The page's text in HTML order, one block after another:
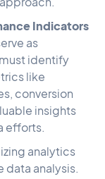
Indicators
as
identify
like
conversion
insights
efforts.
analytics
data analysis.